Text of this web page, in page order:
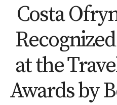
Costa
at the
Awards by